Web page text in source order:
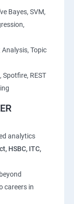
Bayes, SVM,
Analysis, Topic
Spotfire, REST
analytics
HSBC, ITC,
beyond
careers in